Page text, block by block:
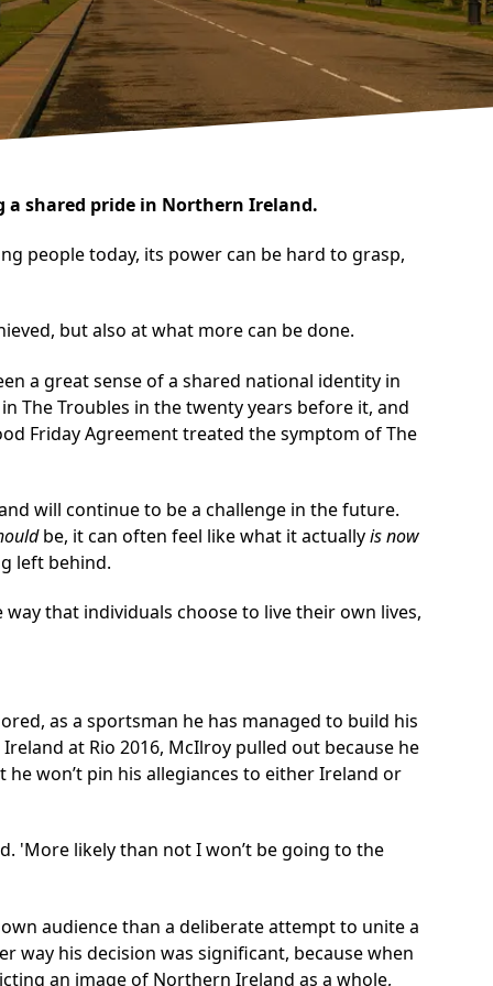
shared pride in Northern Ireland.
people today, its power can be hard to grasp,
but also at what more can be done.
a great sense of a shared national identity in
The Troubles in the twenty years before it, and
Friday Agreement treated the symptom of The
will continue to be a challenge in the future.
be, it can often feel like what it actuallyis now
left behind.
that individuals choose to live their own lives,
as a sportsman he has managed to build his
at Rio 2016, McIlroy pulled out because he
won’t pin his allegiances to either Ireland or
'More likely than not I won’t be going to the
audience than a deliberate attempt to unite a
way his decision was significant, because when
an image of Northern Ireland as a whole,